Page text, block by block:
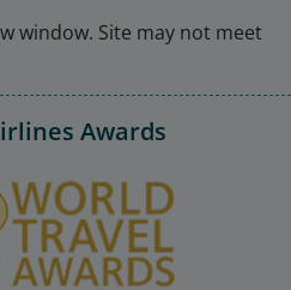
window. Site may not meet
Awards